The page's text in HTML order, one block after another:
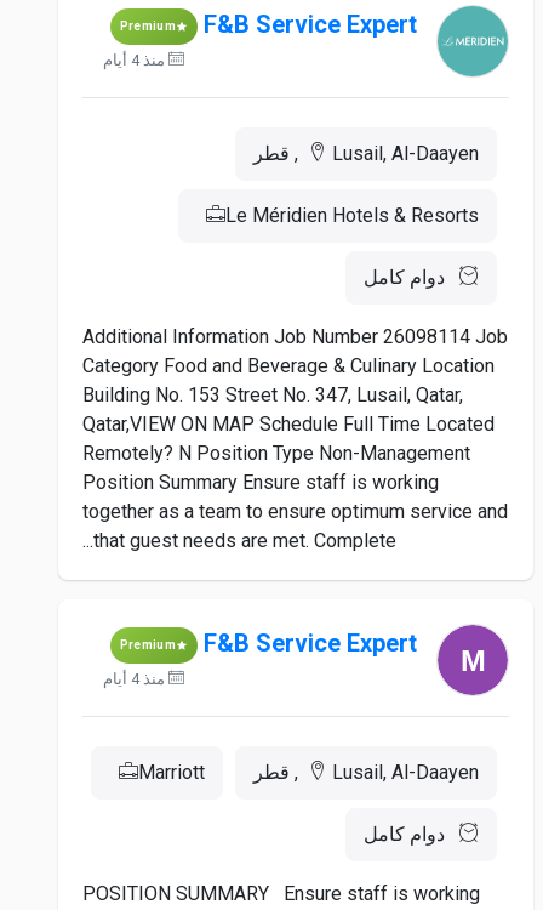
F&B Service Expert
Premium
منذ 4 أيام
Lusail, Al-Daayen, قطر
Le Méridien Hotels & Resorts
دوام كامل
Additional Information Job Number 26098114 Job
Category Food and Beverage & Culinary Location
Building No. 153 Street No. 347, Lusail, Qatar,
Qatar,VIEW ON MAP Schedule Full Time Located
Remotely? N Position Type Non-Management
Position Summary Ensure staff is working
together as a team to ensure optimum service and
that guest needs are met. Complete...
F&B Service Expert
Premium
منذ 4 أيام
Lusail, Al-Daayen, قطر Marriott
دوام كامل
POSITION SUMMARY Ensure staff is working